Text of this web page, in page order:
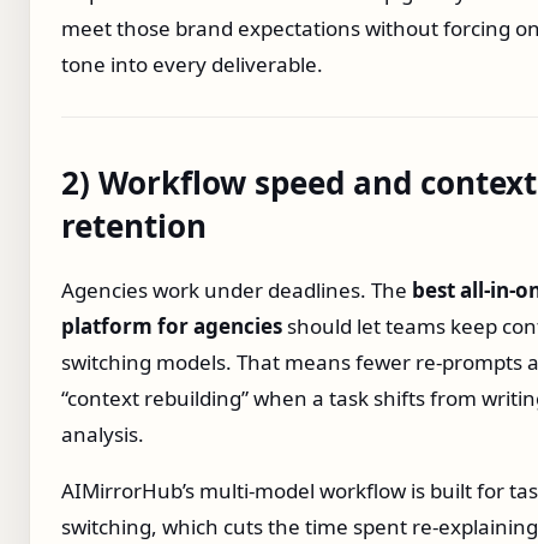
meet those brand expectations without forcing
tone into every deliverable.
2) Workflow speed and context
retention
Agencies work under deadlines. The best
platform for agencies should let teams keep
switching models. That means fewer re‑prompts
“context rebuilding” when a task shifts from
analysis.
AIMirrorHub’s multi‑model workflow is built for
switching, which cuts the time spent